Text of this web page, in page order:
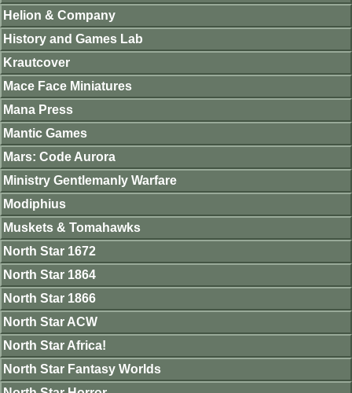
Helion & Company
History and Games Lab
Krautcover
Mace Face Miniatures
Mana Press
Mantic Games
Mars: Code Aurora
Ministry Gentlemanly Warfare
Modiphius
Muskets & Tomahawks
North Star 1672
North Star 1864
North Star 1866
North Star ACW
North Star Africa!
North Star Fantasy Worlds